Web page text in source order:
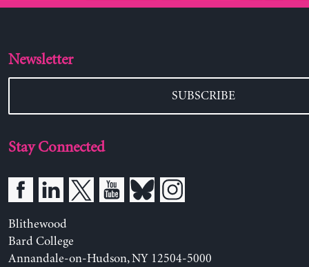
Newsletter
SUBSCRIBE
Stay Connected
Blithewood
Bard College
Annandale-on-Hudson, NY 12504-5000